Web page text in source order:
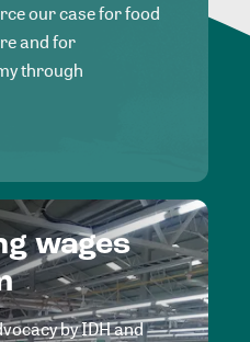
our case for food
and for
through
wages
by IDH and